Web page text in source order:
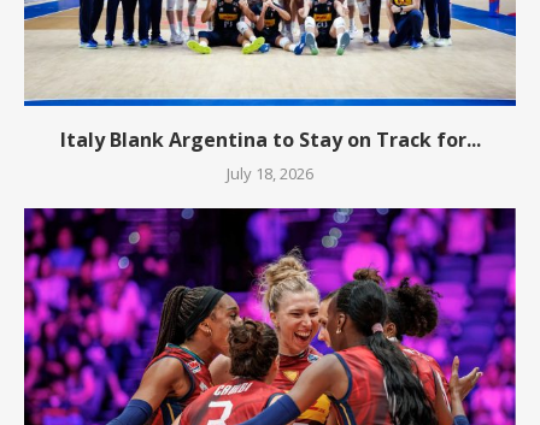
Italy Blank Argentina to Stay on Track for...
July 18, 2026